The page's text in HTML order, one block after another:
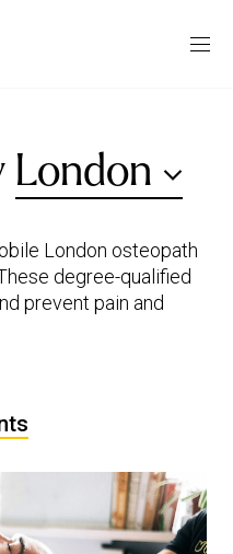
London
London osteopath
degree-qualified
prevent pain and